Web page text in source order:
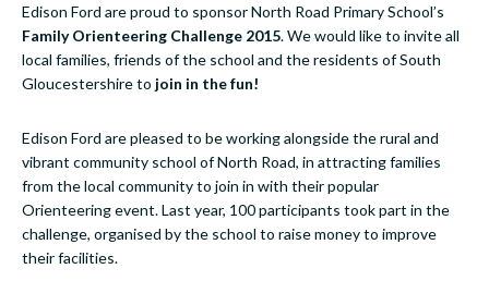
Edison Ford are proud to sponsor North Road Primary School’s
Family Orienteering Challenge 2015. We would like to invite all
local families, friends of the school and the residents of South
Gloucestershire to join in the fun!
Edison Ford are pleased to be working alongside the rural and
vibrant community school of North Road, in attracting families
from the local community to join in with their popular
Orienteering event. Last year, 100 participants took part in the
challenge, organised by the school to raise money to improve
their facilities.